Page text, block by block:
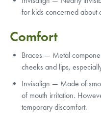
for kids concerned about
Comfort
Braces — Metal
cheeks and lips,
Invisalign — Made of
of mouth irritation.
temporary discomfort.